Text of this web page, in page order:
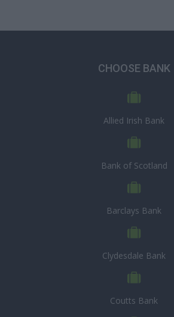
CHOOSE BANK
Allied Irish Bank
Bank of Scotland
Barclays Bank
Clydesdale Bank
Coutts Bank